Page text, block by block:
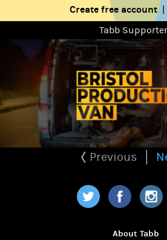
Create free account|
Tabb
Previous
About Tabb